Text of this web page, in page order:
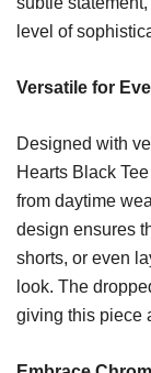
level of
Versatile for
Designed with
Hearts Black
from daytime
design ensures
shorts, or even
look. The
giving this piece